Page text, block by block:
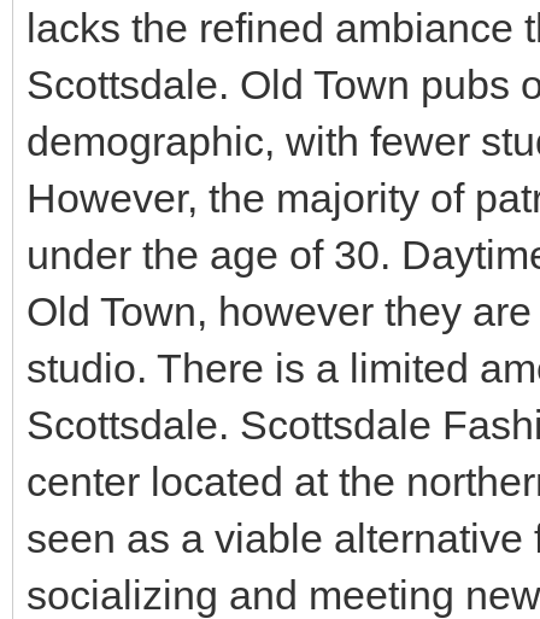
lacks the refined ambiance
Scottsdale. Old Town pubs
demographic, with fewer
However, the majority of
under the age of 30.
Old Town, however they
studio. There is a limited
Scottsdale. Scottsdale
center located at the
seen as a viable
socializing and meeting